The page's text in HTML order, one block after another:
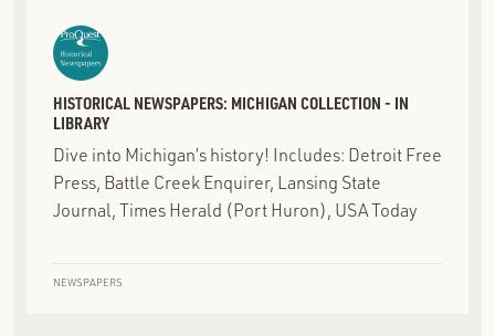
HISTORICAL NEWSPAPERS: MICHIGAN COLLECTION - IN
LIBRARY
Dive into Michigan’s history! Includes: Detroit Free
Press, Battle Creek Enquirer, Lansing State
Journal, Times Herald (Port Huron), USA Today
NEWSPAPERS